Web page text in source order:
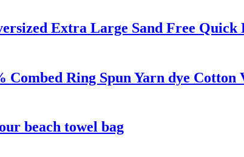
Extra Large Sand Free Quick
Ring Spun Yarn dye Cotton
beach towel bag